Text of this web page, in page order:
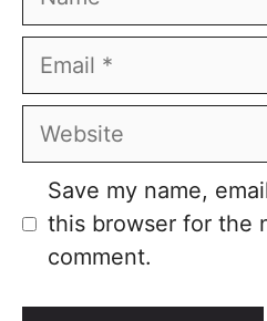
Email
Website
Save my name,
this browser for the
comment.